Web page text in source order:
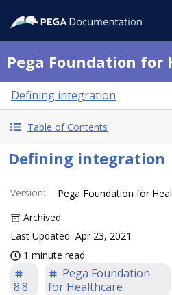
Pega Foundation for
Defining integration
Table of Contents
Defining integration
Version:
Pega Foundation for
Archived
Last Updated Apr 23, 2021
1 minute read
8.8
Pega Foundation
for Healthcare